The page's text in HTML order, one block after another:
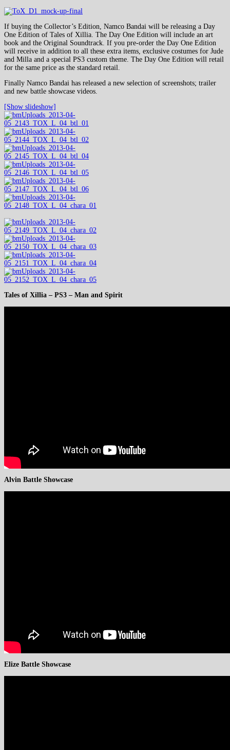
If buying the Collector’s Edition, Namco Bandai will be releasing a Day
One Edition of Tales of Xillia. The Day One Edition will include an art
book and the Original Soundtrack. If you pre-order the Day One Edition
will receive in addition to all these extra items, exclusive costumes for Jude
and Milla and a special PS3 custom theme. The Day One Edition will retail
for the same price as the standard retail.
Finally Namco Bandai has released a new selection of screenshots; trailer
and new battle showcase videos.
[Show slideshow]
Tales of Xillia – PS3 – Man and Spirit
Alvin Battle Showcase
Elize Battle Showcase